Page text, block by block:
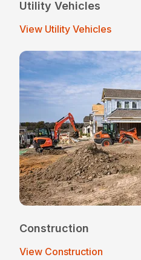
Utility Vehicles
View Utility Vehicles
Construction
View Construction